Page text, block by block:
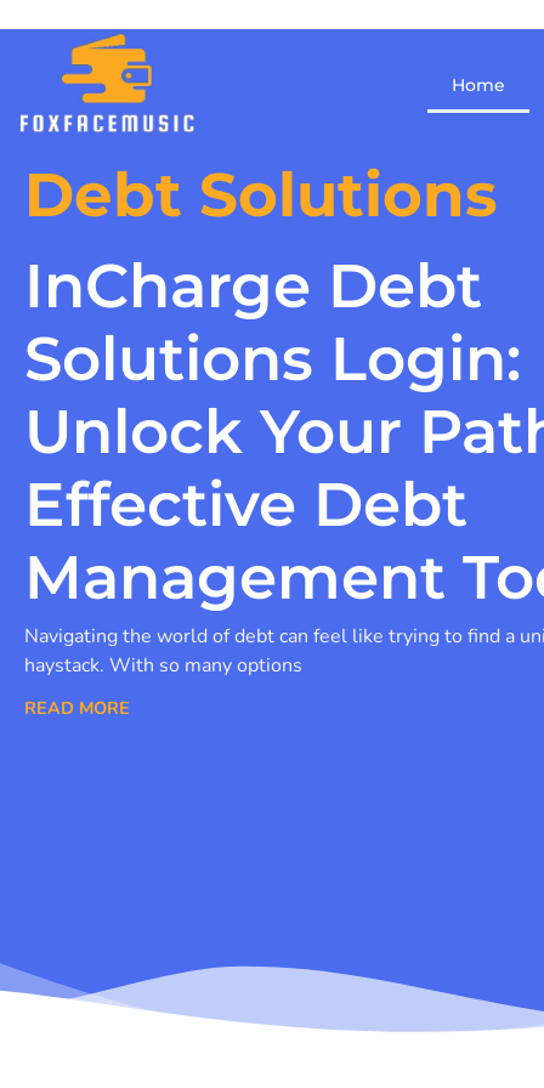
Home
Debt Solutions
InCharge Debt
Solutions Login:
Unlock Your
Effective Debt
Management
Navigating the world of debt can feel like trying to find a
haystack. With so many options
READ MORE